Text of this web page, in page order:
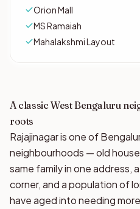
Orion Mall
MS Ramaiah
Mahalakshmi Layout
A classic West Bengaluru
roots
Rajajinagar is one of
neighbourhoods — old
same family in one address,
corner, and a population of
have aged into needing